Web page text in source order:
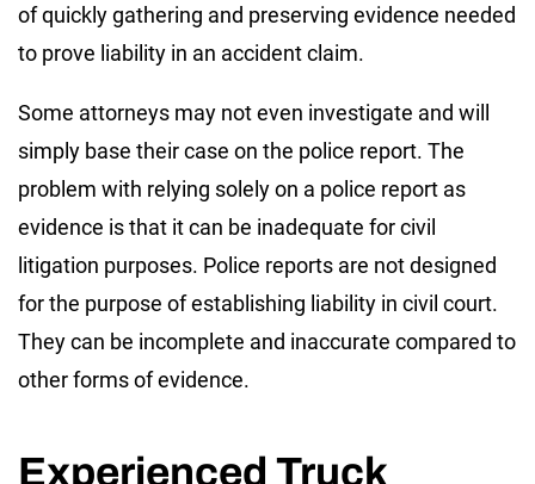
of quickly gathering and preserving evidence needed
to prove liability in an accident claim.
Some attorneys may not even investigate and will
simply base their case on the police report. The
problem with relying solely on a police report as
evidence is that it can be inadequate for civil
litigation purposes. Police reports are not designed
for the purpose of establishing liability in civil court.
They can be incomplete and inaccurate compared to
other forms of evidence.
Experienced Truck